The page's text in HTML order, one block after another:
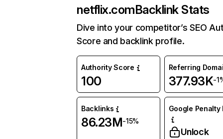
netflix.comBacklink Stats
Dive into your competitor’s SEO
Score and backlink profile.
Authority Score
100
Referring
377.93K-
Backlinks
86.23M-15%
Google Penalty
Unlock